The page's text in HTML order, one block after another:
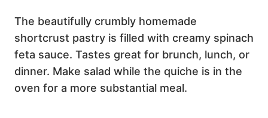
The beautifully crumbly homemade
shortcrust pastry is filled with creamy spinach
feta sauce. Tastes great for brunch, lunch, or
dinner. Make salad while the quiche is in the
oven for a more substantial meal.